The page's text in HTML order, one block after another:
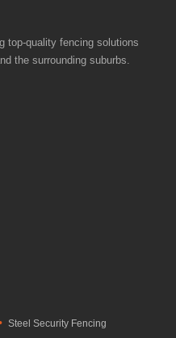
top-quality fencing solutions
the surrounding suburbs.
Steel Security Fencing